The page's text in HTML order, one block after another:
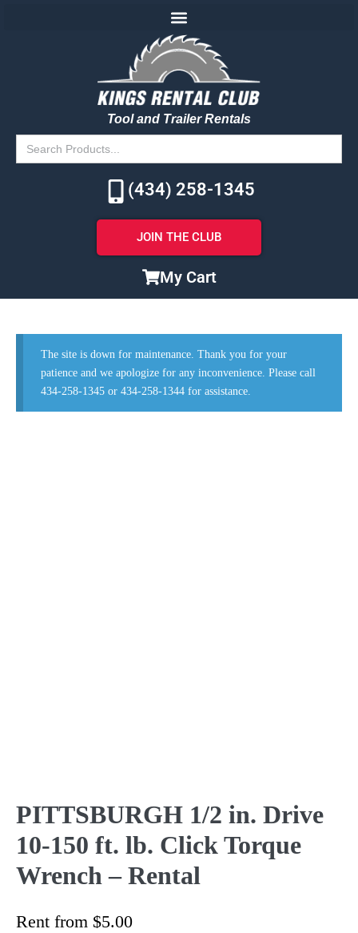
Tool and Trailer Rentals
Search
for:
(434) 258-1345
JOIN THE CLUB
My Cart
The site is down for maintenance. Thank you for your
patience and we apologize for any inconvenience. Please call
434-258-1345 or 434-258-1344 for assistance.
PITTSBURGH 1/2 in. Drive
10-150 ft. lb. Click Torque
Wrench – Rental
Rent from $5.00